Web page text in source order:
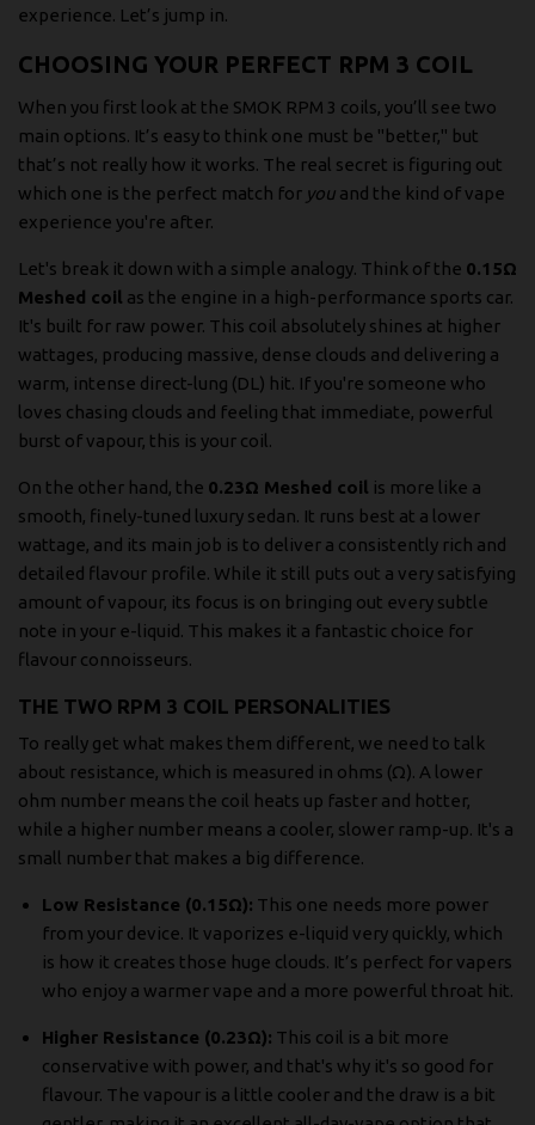
experience. Let’s jump in.
CHOOSING YOUR PERFECT RPM 3 COIL
When you first look at the SMOK RPM 3 coils, you’ll see two
main options. It’s easy to think one must be "better," but
that’s not really how it works. The real secret is figuring out
which one is the perfect match for you and the kind of vape
experience you're after.
Let's break it down with a simple analogy. Think of the 0.15Ω
Meshed coil as the engine in a high-performance sports car.
It's built for raw power. This coil absolutely shines at higher
wattages, producing massive, dense clouds and delivering a
warm, intense direct-lung (DL) hit. If you're someone who
loves chasing clouds and feeling that immediate, powerful
burst of vapour, this is your coil.
On the other hand, the 0.23Ω Meshed coil is more like a
smooth, finely-tuned luxury sedan. It runs best at a lower
wattage, and its main job is to deliver a consistently rich and
detailed flavour profile. While it still puts out a very satisfying
amount of vapour, its focus is on bringing out every subtle
note in your e-liquid. This makes it a fantastic choice for
flavour connoisseurs.
THE TWO RPM 3 COIL PERSONALITIES
To really get what makes them different, we need to talk
about resistance, which is measured in ohms (Ω). A lower
ohm number means the coil heats up faster and hotter,
while a higher number means a cooler, slower ramp-up. It's a
small number that makes a big difference.
Low Resistance (0.15Ω): This one needs more power
from your device. It vaporizes e-liquid very quickly, which
is how it creates those huge clouds. It’s perfect for vapers
who enjoy a warmer vape and a more powerful throat hit.
Higher Resistance (0.23Ω): This coil is a bit more
conservative with power, and that's why it's so good for
flavour. The vapour is a little cooler and the draw is a bit